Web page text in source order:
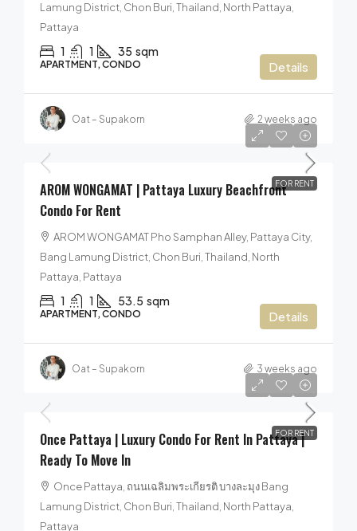
Lamung District, Chon Buri, Thailand, North Pattaya,
Pattaya
1 1 35 sqm
APARTMENT, CONDO Details
Oat – Supakorn 2 weeks ago
FOR RENT
55,000฿
AROM WONGAMAT | Pattaya Luxury Beachfront
Condo For Rent
AROM WONGAMAT Pho Samphan Alley, Pattaya City,
Bang Lamung District, Chon Buri, Thailand, North
Pattaya, Pattaya
1 1 53.5 sqm
APARTMENT, CONDO Details
Oat – Supakorn 3 weeks ago
FOR RENT
25,000฿
Once Pattaya | Luxury Condo For Rent In Pattaya |
Ready To Move In
Once Pattaya, ถนนเฉลิมพระเกียรติ บางละมุง Bang
Lamung District, Chon Buri, Thailand, North Pattaya,
Pattaya